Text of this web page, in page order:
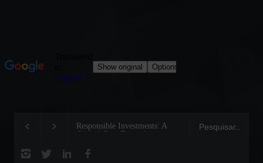
Responsible Investments: A
Critical Step Towards
Tom Brady: The
Legend on the Field